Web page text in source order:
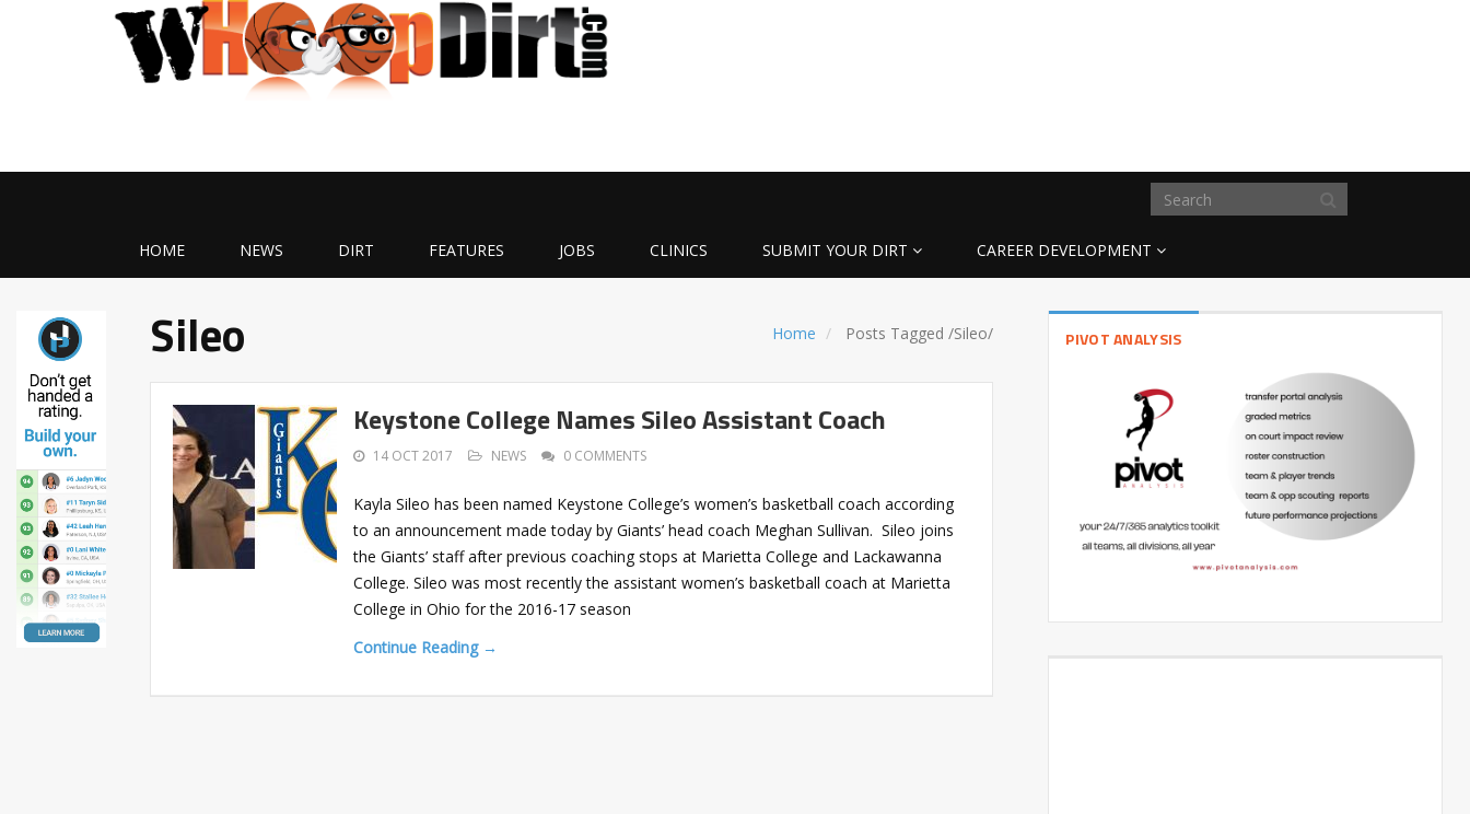
HOME NEWS DIRT FEATURES JOBS CLINICS SUBMIT YOUR DIRT CAREER DEVELOPMENT
Home Posts Tagged/Sileo/
Sileo
Keystone College Names Sileo Assistant Coach
14 OCT 2017 NEWS 0 COMMENTS
Kayla Sileo has been named Keystone College’s women’s basketball coach according
to an announcement made today by Giants’ head coach Meghan Sullivan. Sileo joins
the Giants’ staff after previous coaching stops at Marietta College and Lackawanna
College. Sileo was most recently the assistant women’s basketball coach at Marietta
College in Ohio for the 2016-17 season
Continue Reading →
PIVOT ANALYSIS